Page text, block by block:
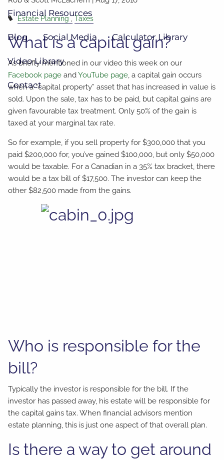
Financial Resources
Blog Social Media Calculator Library
Video Library
Contact
Estate Planning Taxes
What is a capital gain?
As briefly mentioned in our video this week on our
Facebook page andYouTube page, a capital gain occurs
when a “capital property” asset that has increased in value is
sold. Upon the sale, tax has to be paid, but capital gains are
given favourable tax treatment. Only 50% of the gain is
taxed at your marginal tax rate.
So for example, if you sell property for $300,000 that you
paid $200,000 for, you’ve gained $100,000, but only $50,000
would be taxable. For a Canadian in a 35% tax bracket, there
would be a tax bill of $17,500. The investor can keep the
other $82,500 made from the gains.
Who is responsible for the
bill?
Typically the investor is responsible for the bill. If the
investor has passed away, his estate will be responsible for
the capital gains tax. When financial advisors mention
estate planning, this is just one aspect of that overall plan.
Is there a way to get around